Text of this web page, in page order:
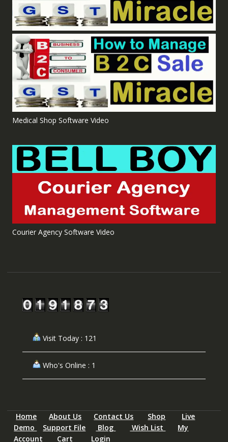
Medical Shop Software Video
Courier Agency Software Video
Visit Today : 121
Who's Online : 1
Home About Us Contact Us Shop
Live
Demo
Support File Blog Wish List
My
Account
Cart Login